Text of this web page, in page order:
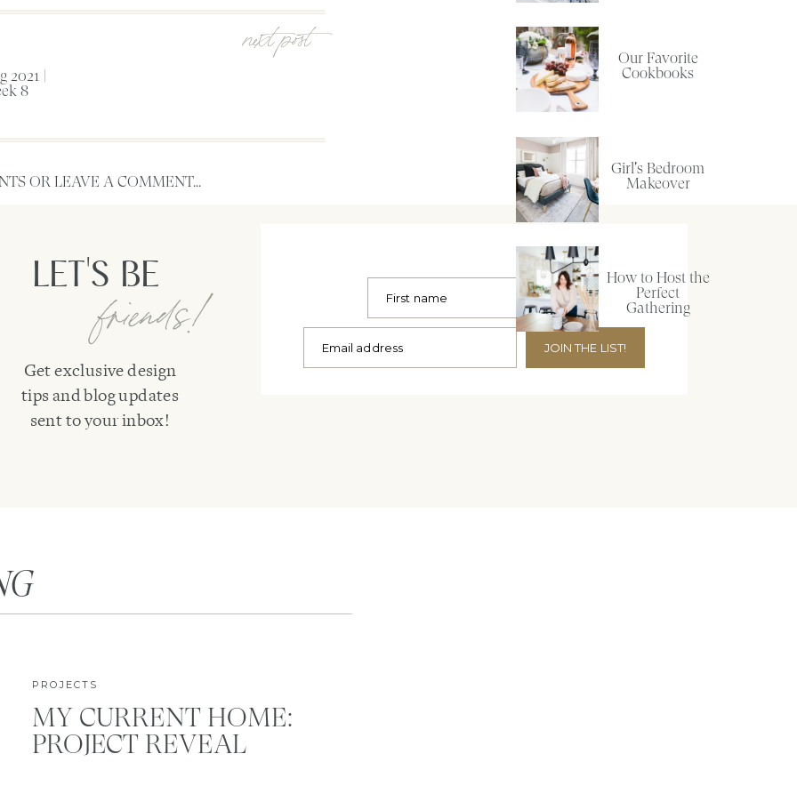
Our Favorite
Cookbooks
Girl's Bedroom
Makeover
How to Host the
Perfect
Gathering
|
8
next post
OR LEAVE A COMMENT...
LET'S BE
friends!
Get exclusive design
tips and blog updates
sent to your inbox!
JOIN THE LIST!
PROJECTS
MY CURRENT HOME:
PROJECT REVEAL